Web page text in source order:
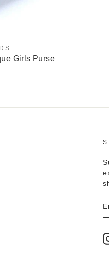
Girls Purse